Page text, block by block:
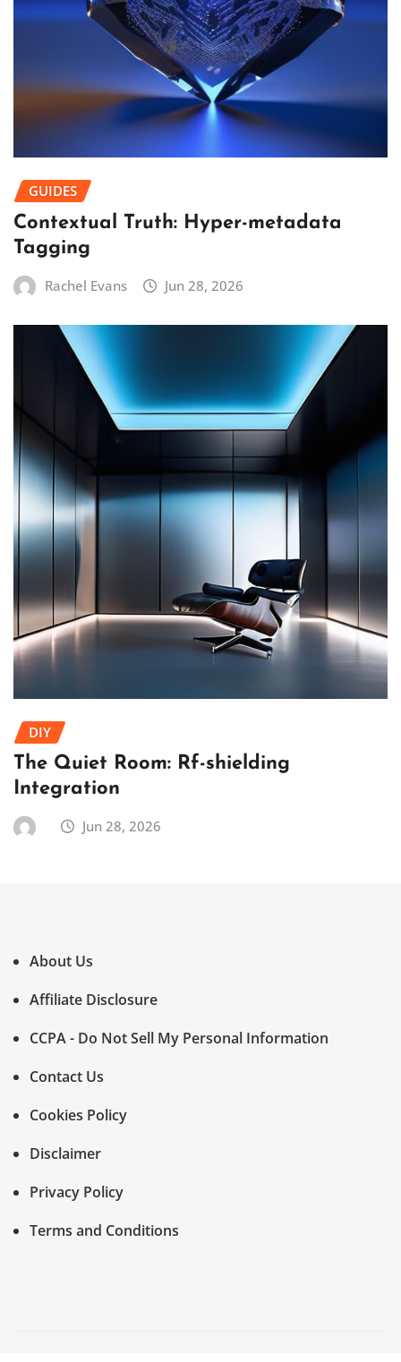
GUIDES
Contextual Truth: Hyper-metadata
Tagging
Rachel Evans Jun 28, 2026
DIY
The Quiet Room: Rf-shielding
Integration
Jun 28, 2026
About Us
Affiliate Disclosure
CCPA - Do Not Sell My Personal Information
Contact Us
Cookies Policy
Disclaimer
Privacy Policy
Terms and Conditions